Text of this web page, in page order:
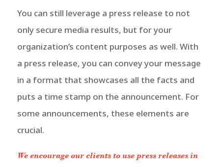
You can still leverage a press release to not
only secure media results, but for your
organization’s content purposes as well. With
a press release, you can convey your message
in a format that showcases all the facts and
puts a time stamp on the announcement. For
some announcements, these elements are
crucial.
We encourage our clients to use press releases in